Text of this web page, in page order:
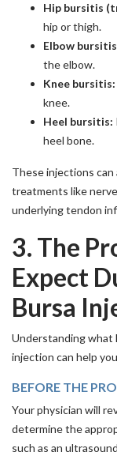
Hip bursitis
hip or thigh.
Elbow
the elbow.
Knee bursitis:
knee.
Heel bursitis:
heel bone.
These injections
treatments like
underlying tendon
3. The
Expect
Bursa
Understanding what
injection can help
BEFORE THE
Your physician will
determine the
such as an